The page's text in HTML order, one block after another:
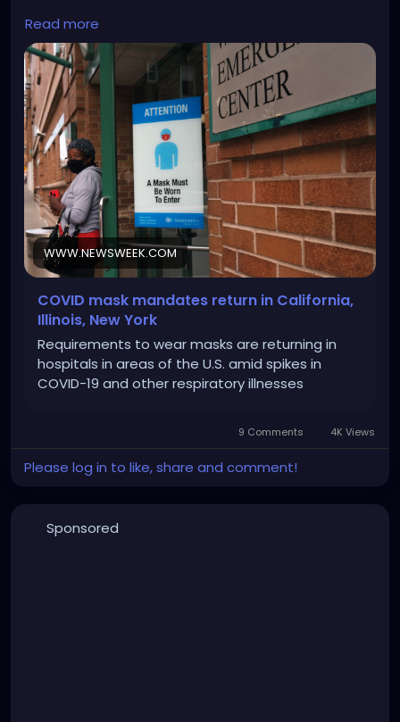
https://www.newsweek.com/covid-19-mask-
mandate-1856195
Read more
WWW.NEWSWEEK.COM
COVID mask mandates return in California,
Illinois, New York
Requirements to wear masks are returning in
hospitals in areas of the U.S. amid spikes in
COVID-19 and other respiratory illnesses
9 Comments 4K Views
Please log in to like, share and comment!
Sponsored